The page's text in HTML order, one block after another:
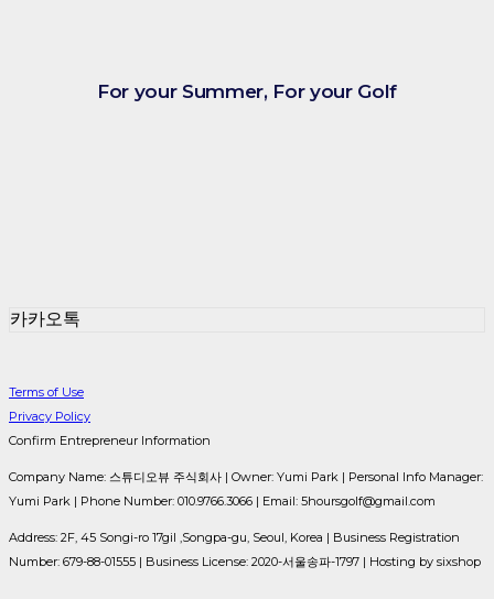
For your Summer, For your Golf
카카오톡
Terms of Use
Privacy Policy
Confirm Entrepreneur Information
Company Name: 스튜디오뷰 주식회사 | Owner: Yumi Park | Personal Info Manager:
Yumi Park | Phone Number: 010.9766.3066 | Email: 5hoursgolf@gmail.com
Address: 2F, 45 Songi-ro 17gil ,Songpa-gu, Seoul, Korea | Business Registration
Number: 679-88-01555 | Business License: 2020-서울송파-1797 | Hosting by sixshop